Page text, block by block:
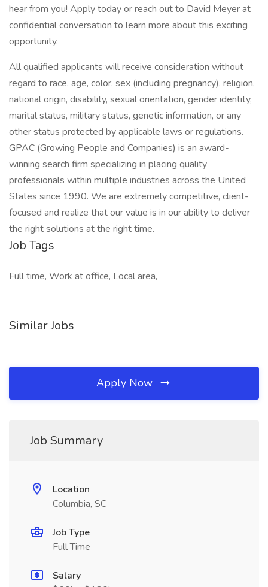
hear from you! Apply today or reach out to David Meyer at
confidential conversation to learn more about this exciting
opportunity.
All qualified applicants will receive consideration without
regard to race, age, color, sex (including pregnancy), religion,
national origin, disability, sexual orientation, gender identity,
marital status, military status, genetic information, or any
other status protected by applicable laws or regulations.
GPAC (Growing People and Companies) is an award-
winning search firm specializing in placing quality
professionals within multiple industries across the United
States since 1990. We are extremely competitive, client-
focused and realize that our value is in our ability to deliver
the right solutions at the right time.
Job Tags
Full time, Work at office, Local area,
Similar Jobs
Apply Now
Job Summary
Location
Columbia, SC
Job Type
Full Time
Salary